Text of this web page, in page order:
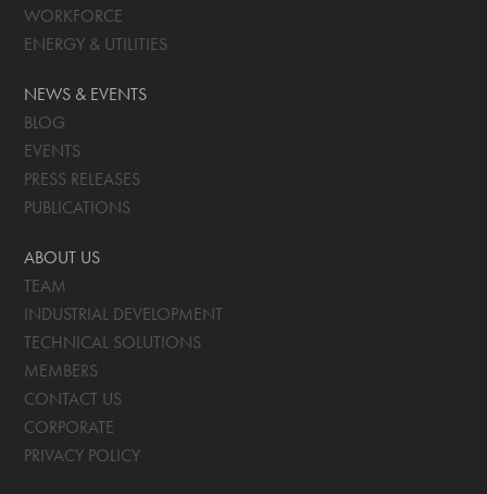
WORKFORCE
ENERGY & UTILITIES
NEWS & EVENTS
BLOG
EVENTS
PRESS RELEASES
PUBLICATIONS
ABOUT US
TEAM
INDUSTRIAL DEVELOPMENT
TECHNICAL SOLUTIONS
MEMBERS
CONTACT US
CORPORATE
PRIVACY POLICY